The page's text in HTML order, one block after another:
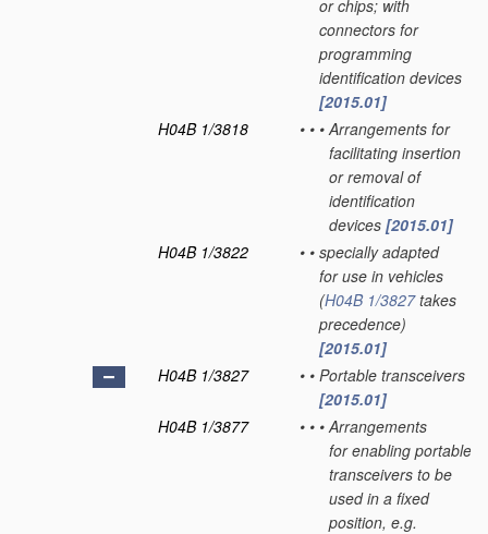
or chips; with
connectors for
programming
identification devices
[2015.01]
H04B 1/3818
• • • Arrangements for
facilitating insertion
or removal of
identification
devices [2015.01]
H04B 1/3822
• • specially adapted
for use in vehicles
(H04B 1/3827takes
precedence)
[2015.01]
H04B 1/3827
• • Portable transceivers
[2015.01]
H04B 1/3877
• • • Arrangements
for enabling portable
transceivers to be
used in a fixed
position, e.g.